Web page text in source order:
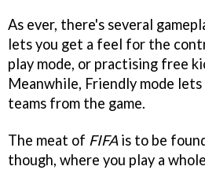
As ever, there's several
lets you get a feel for the
play mode, or practising free
Meanwhile, Friendly mode
teams from the game.
The meat of FIFAis to be
though, where you play a